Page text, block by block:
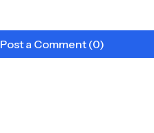
Post a Comment (0)